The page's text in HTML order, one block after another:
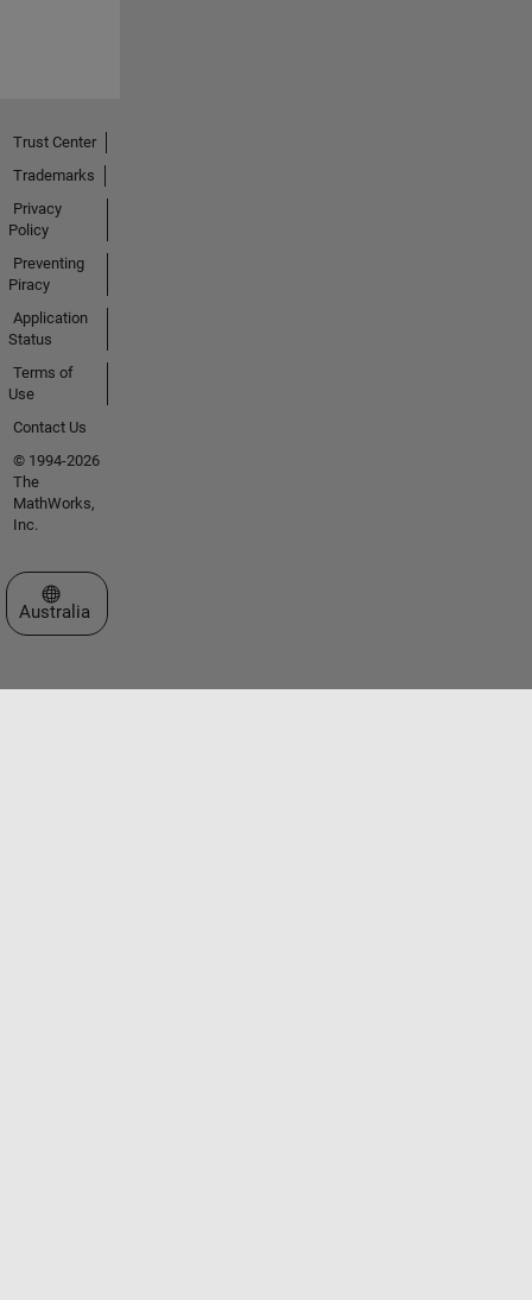
Trust Center
Trademarks
Privacy
Policy
Preventing
Piracy
Application
Status
Terms of
Use
Contact Us
© 1994-2026
The
MathWorks,
Inc.
Select a Web Site
Australia